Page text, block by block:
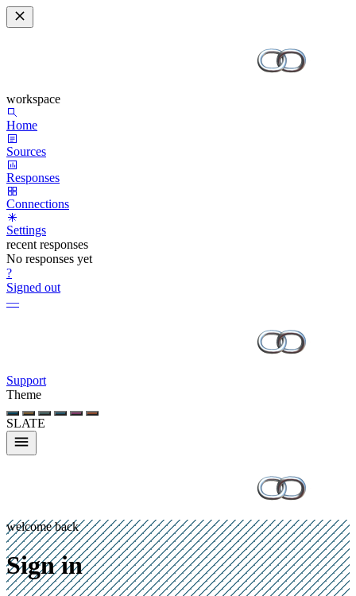
workspace
Home
Sources
Responses
Connections
Settings
recent responses
No responses yet
?
Signed out
—
Support
Theme
SLATE
welcome back
Sign in